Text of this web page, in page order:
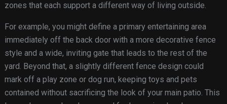
zones that each support a different way of living outside.
For example, you might define a primary entertaining area
immediately off the back door with a more decorative fence
style and a wide, inviting gate that leads to the rest of the
yard. Beyond that, a slightly different fence design could
mark off a play zone or dog run, keeping toys and pets
contained without sacrificing the look of your main patio. This